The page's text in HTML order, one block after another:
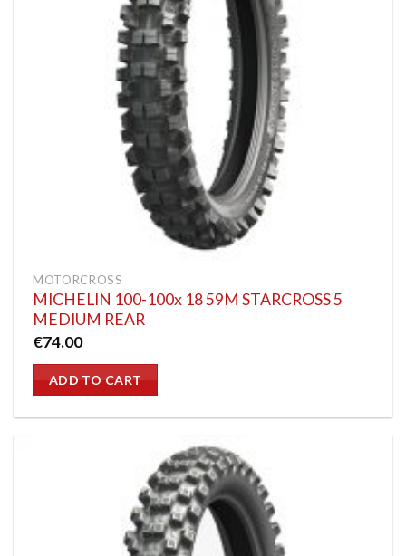
MOTORCROSS
MICHELIN 100-100x 18 59M STARCROSS 5
MEDIUM REAR
€74.00
ADD TO CART